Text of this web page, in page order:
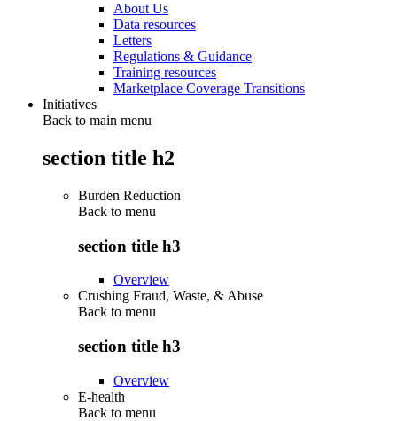
About Us
Data resources
Letters
Regulations & Guidance
Training resources
Marketplace Coverage Transitions
Initiatives
Back to main menu
section title h2
Burden Reduction
Back to menu
section title h3
Overview
Crushing Fraud, Waste, & Abuse
Back to menu
section title h3
Overview
E-health
Back to menu